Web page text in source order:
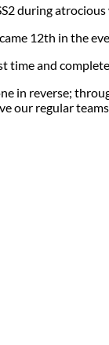
during
12th in the
time and
in reverse;
our regular